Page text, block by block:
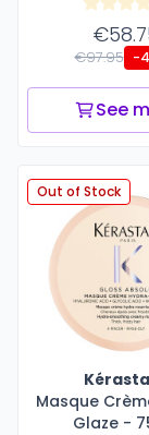
€97.95 -
See
Out of Stock
Masque
Glaze -